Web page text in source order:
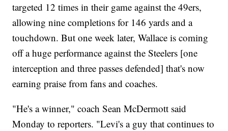
targeted 12 times in their game against the 49ers,
allowing nine completions for 146 yards and a
touchdown. But one week later, Wallace is coming
off a huge performance against the Steelers [one
interception and three passes defended] that's now
earning praise from fans and coaches.
"He's a winner," coach Sean McDermott said
Monday to reporters. "Levi's a guy that continues to